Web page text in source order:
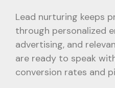
Lead nurturing keeps
through personalized
advertising, and
are ready to speak
conversion rates and